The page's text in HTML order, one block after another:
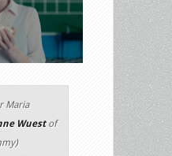
Maria
Wuestof